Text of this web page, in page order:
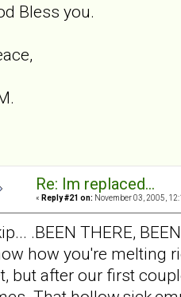
Bless you.
Re: Im replaced...
« Reply #21 on: November 03, 2005,
.BEEN THERE,
how you're melting
but after our first